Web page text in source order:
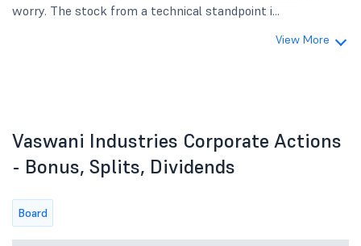
worry. The stock from a technical standpoint i...
View More
Vaswani Industries Corporate Actions
- Bonus, Splits, Dividends
Board